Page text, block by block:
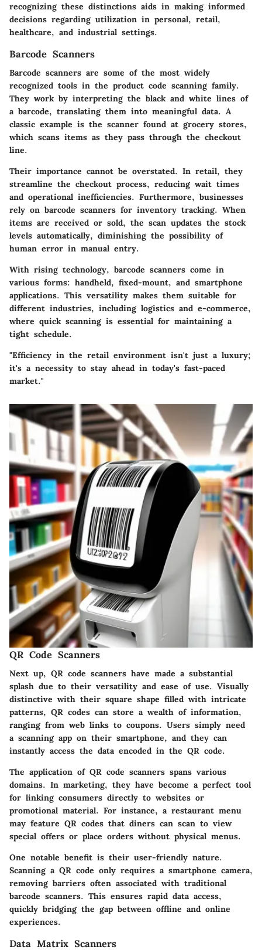
recognizing these distinctions aids in making informed
decisions regarding utilization in personal, retail,
healthcare, and industrial settings.
Barcode Scanners
Barcode scanners are some of the most widely
recognized tools in the product code scanning family.
They work by interpreting the black and white lines of
a barcode, translating them into meaningful data. A
classic example is the scanner found at grocery stores,
which scans items as they pass through the checkout
line.
Their importance cannot be overstated. In retail, they
streamline the checkout process, reducing wait times
and operational inefficiencies. Furthermore, businesses
rely on barcode scanners for inventory tracking. When
items are received or sold, the scan updates the stock
levels automatically, diminishing the possibility of
human error in manual entry.
With rising technology, barcode scanners come in
various forms: handheld, fixed-mount, and smartphone
applications. This versatility makes them suitable for
different industries, including logistics and e-commerce,
where quick scanning is essential for maintaining a
tight schedule.
"Efficiency in the retail environment isn't just a luxury;
it's a necessity to stay ahead in today's fast-paced
market."
QR Code Scanners
Next up, QR code scanners have made a substantial
splash due to their versatility and ease of use. Visually
distinctive with their square shape filled with intricate
patterns, QR codes can store a wealth of information,
ranging from web links to coupons. Users simply need
a scanning app on their smartphone, and they can
instantly access the data encoded in the QR code.
The application of QR code scanners spans various
domains. In marketing, they have become a perfect tool
for linking consumers directly to websites or
promotional material. For instance, a restaurant menu
may feature QR codes that diners can scan to view
special offers or place orders without physical menus.
One notable benefit is their user-friendly nature.
Scanning a QR code only requires a smartphone camera,
removing barriers often associated with traditional
barcode scanners. This ensures rapid data access,
quickly bridging the gap between offline and online
experiences.
Data Matrix Scanners